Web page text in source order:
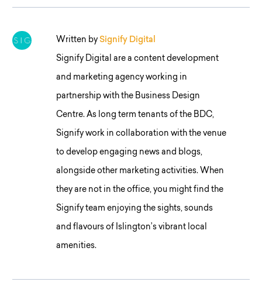
Written by Signify Digital
Signify Digital are a content development
and marketing agency working in
partnership with the Business Design
Centre. As long term tenants of the BDC,
Signify work in collaboration with the venue
to develop engaging news and blogs,
alongside other marketing activities. When
they are not in the office, you might find the
Signify team enjoying the sights, sounds
and flavours of Islington’s vibrant local
amenities.